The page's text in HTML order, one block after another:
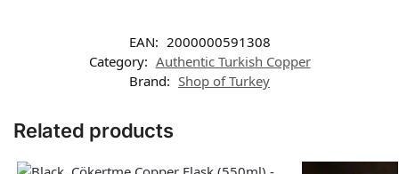
EAN: 2000000591308
Category: Authentic Turkish Copper
Brand: Shop of Turkey
Related products